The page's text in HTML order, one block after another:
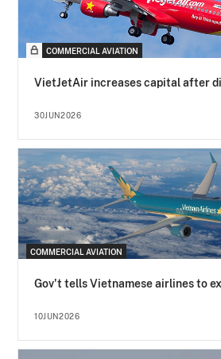
COMMERCIAL AVIATION
VietJetAir increases capital after
30JUN2026
COMMERCIAL AVIATION
Gov't tells Vietnamese airlines to
10JUN2026